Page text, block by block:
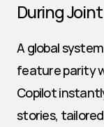
During
A global
feature parity
Copilot
stories,